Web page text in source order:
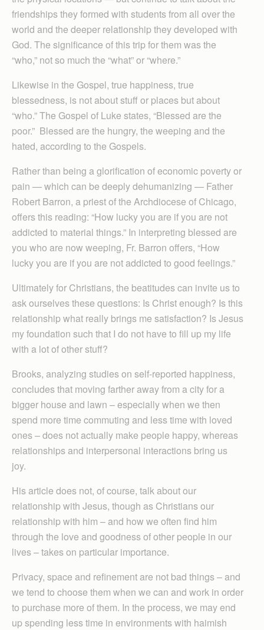
friendships they formed with students from all over the
world and the deeper relationship they developed with
God. The significance of this trip for them was the
“who,” not so much the “what” or “where.”
Likewise in the Gospel, true happiness, true
blessedness, is not about stuff or places but about
“who.” The Gospel of Luke states, “Blessed are the
poor.” Blessed are the hungry, the weeping and the
hated, according to the Gospels.
Rather than being a glorification of economic poverty or
pain — which can be deeply dehumanizing — Father
Robert Barron, a priest of the Archdiocese of Chicago,
offers this reading: “How lucky you are if you are not
addicted to material things.” In interpreting blessed are
you who are now weeping, Fr. Barron offers, “How
lucky you are if you are not addicted to good feelings.”
Ultimately for Christians, the beatitudes can invite us to
ask ourselves these questions: Is Christ enough? Is this
relationship what really brings me satisfaction? Is Jesus
my foundation such that I do not have to fill up my life
with a lot of other stuff?
Brooks, analyzing studies on self-reported happiness,
concludes that moving farther away from a city for a
bigger house and lawn – especially when we then
spend more time commuting and less time with loved
ones – does not actually make people happy, whereas
relationships and interpersonal interactions bring us
joy.
His article does not, of course, talk about our
relationship with Jesus, though as Christians our
relationship with him – and how we often find him
through the love and goodness of other people in our
lives – takes on particular importance.
Privacy, space and refinement are not bad things – and
we tend to choose them when we can and work in order
to purchase more of them. In the process, we may end
up spending less time in environments with haimish